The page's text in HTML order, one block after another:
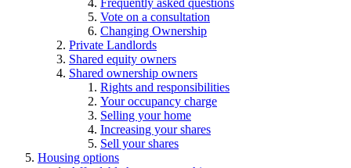
Vote on a consultation
Changing Ownership
Private Landlords
Shared equity owners
Shared ownership owners
Rights and responsibilities
Your occupancy charge
Selling your home
Increasing your shares
Sell your shares
Housing options